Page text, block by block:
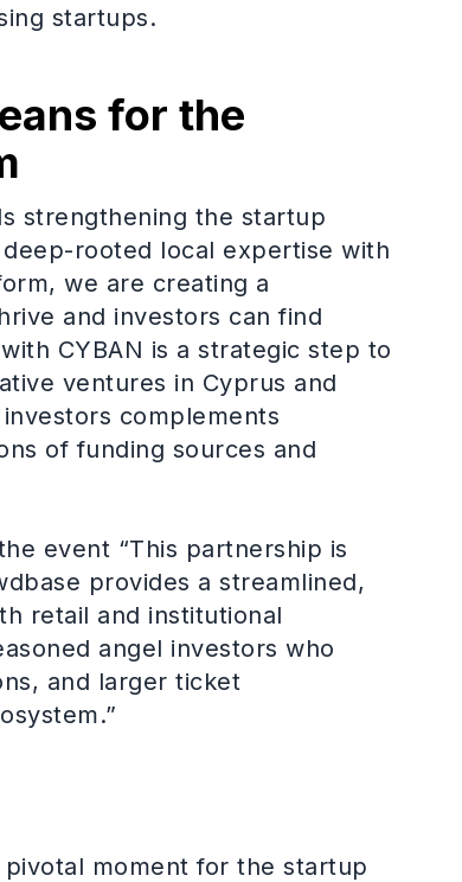
startups.
for the
strengthening the startup
rooted local expertise with
we are creating a
and investors can find
CYBAN is a strategic step to
ventures in Cyprus and
complements
of funding sources and
event “This partnership is
provides a streamlined,
retail and institutional
angel investors who
and larger ticket
moment for the startup